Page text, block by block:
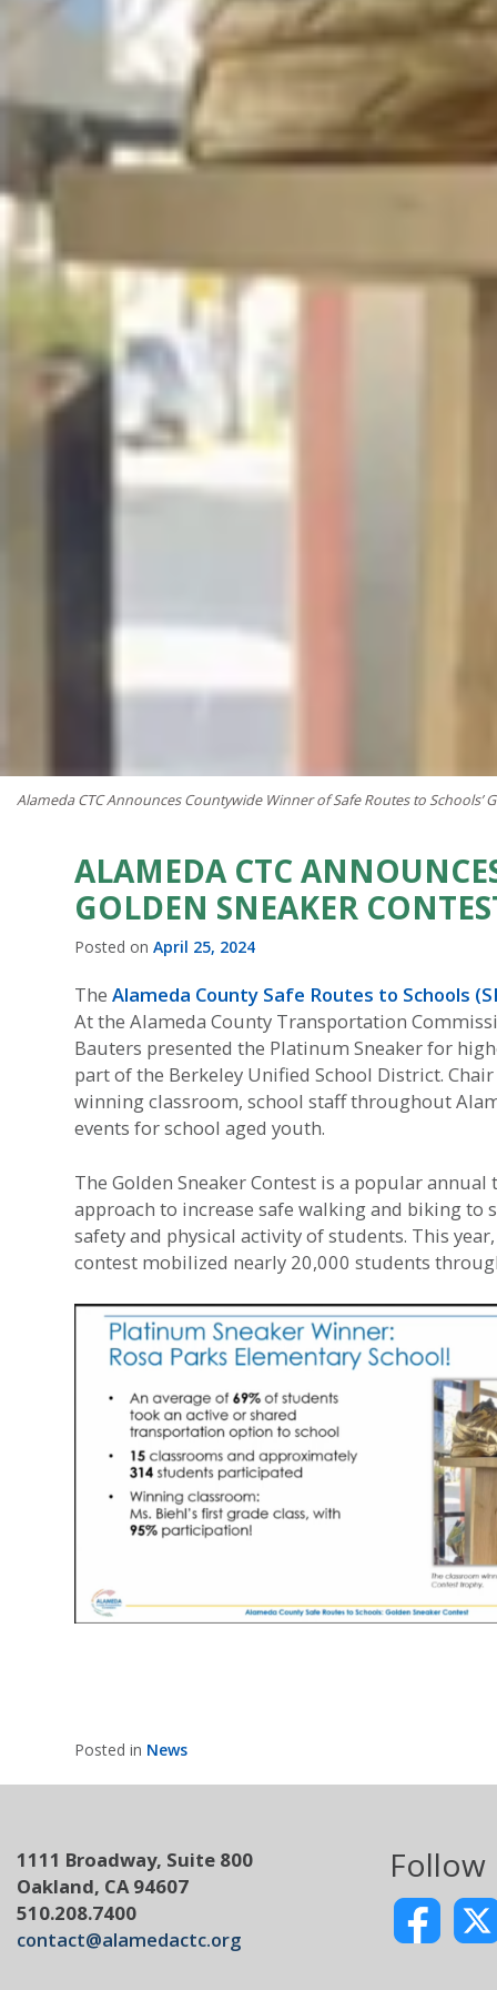
Alameda CTC Announces Countywide Winner of Safe Routes to Schools’
ALAMEDA CTC
GOLDEN SNEAKER
Posted onApril 25, 2024
TheAlameda County Safe Routes to Schools
At the Alameda County Transportation
Bauters presented the Platinum Sneaker for
part of the Berkeley Unified School District.
winning classroom, school staff throughout
events for school aged youth.
The Golden Sneaker Contest is a popular
approach to increase safe walking and biking
safety and physical activity of students. This
contest mobilized nearly 20,000 students
Posted in News
1111 Broadway, Suite 800
Oakland, CA 94607
510.208.7400
contact@alamedactc.org
Follow